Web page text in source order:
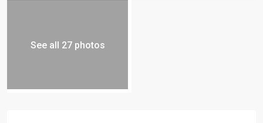
See all 27 photos